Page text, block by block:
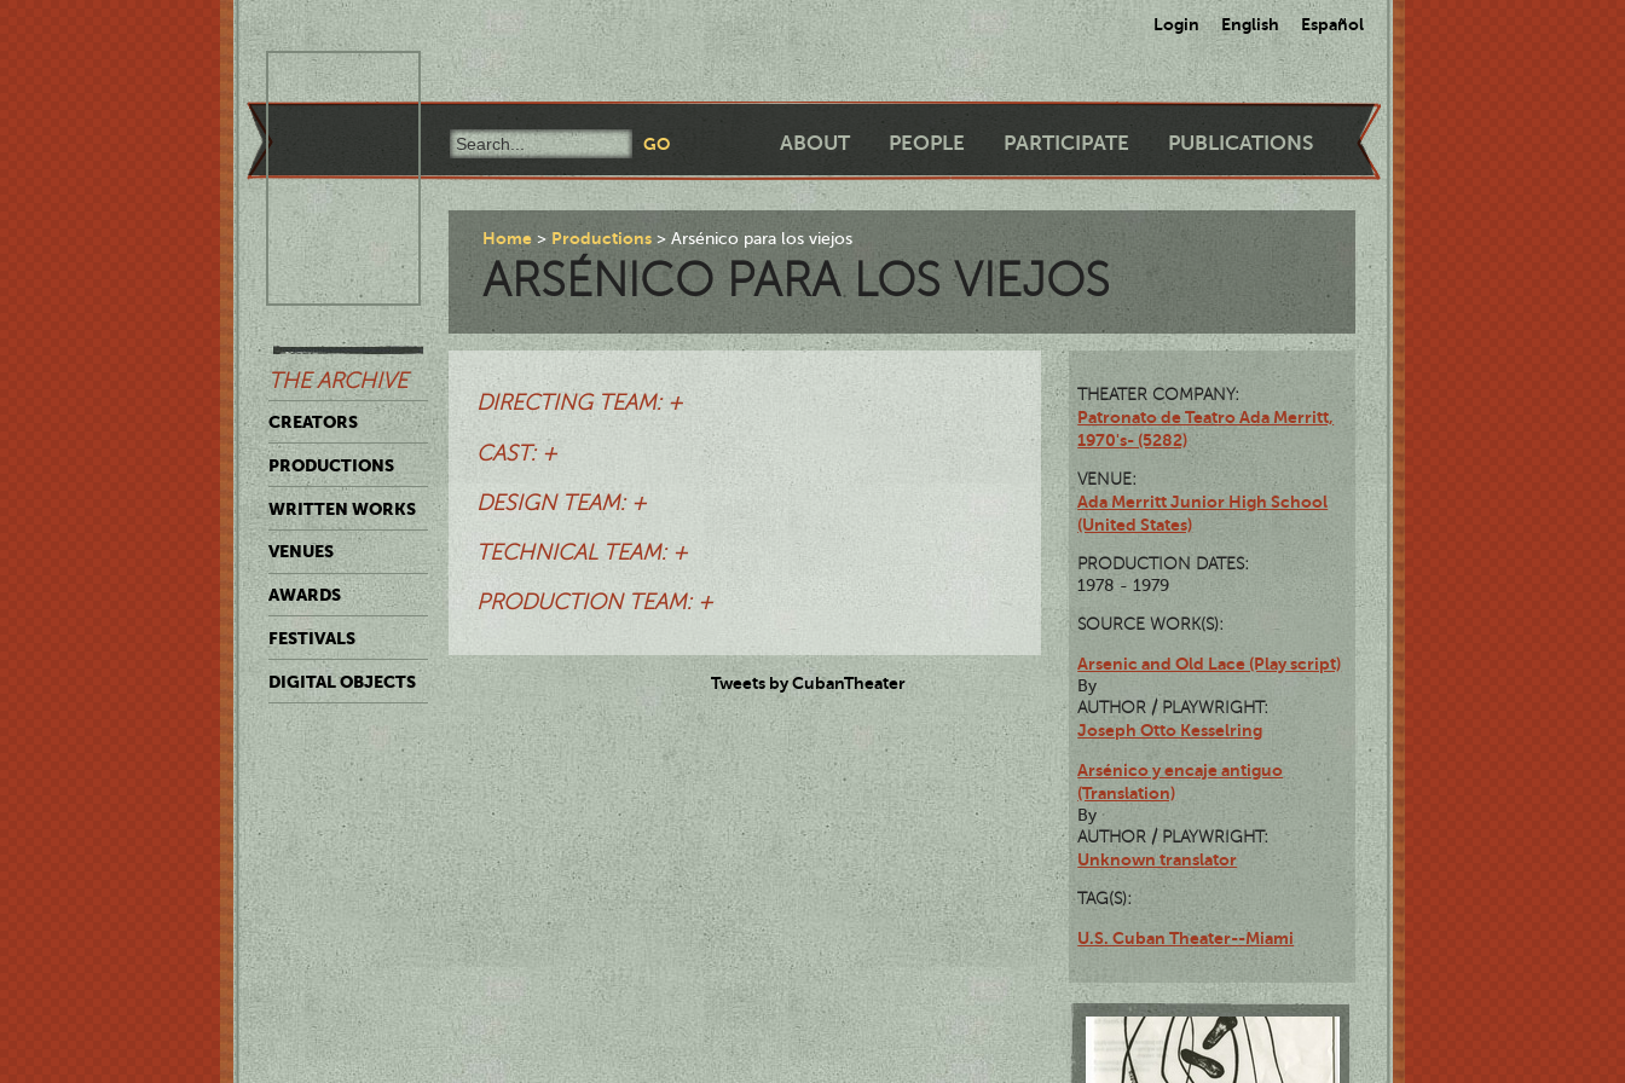
Login English Español
ABOUT PEOPLE PARTICIPATE PUBLICATIONS
THE ARCHIVE
CREATORS
PRODUCTIONS
WRITTEN WORKS
VENUES
AWARDS
FESTIVALS
DIGITAL OBJECTS
Home Productions Arsénico para los viejos
ARSÉNICO PARA LOS VIEJOS
DIRECTING TEAM: +
CAST: +
DESIGN TEAM: +
TECHNICAL TEAM: +
PRODUCTION TEAM: +
THEATER COMPANY:
Patronato de Teatro Ada Merritt,
1970's- (5282)
VENUE:
Ada Merritt Junior High School
(United States)
PRODUCTION DATES:
1978 - 1979
SOURCE WORK(S):
Arsenic and Old Lace (Play script)
By
AUTHOR / PLAYWRIGHT:
Joseph Otto Kesselring
Arsénico y encaje antiguo
(Translation)
By
AUTHOR / PLAYWRIGHT:
Unknown translator
TAG(S):
U.S. Cuban Theater--Miami
Tweets by CubanTheater